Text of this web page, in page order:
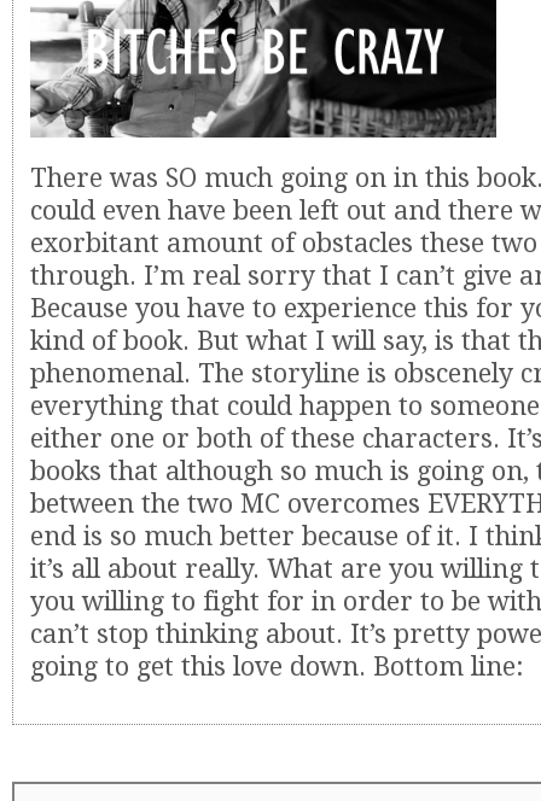
There was SO much going on in this
could even have been left out and there
exorbitant amount of obstacles these
through. I’m real sorry that I can’t give
Because you have to experience this for
kind of book. But what I will say, is that
phenomenal. The storyline is obscenely
everything that could happen to
either one or both of these characters.
books that although so much is going on,
between the two MC overcomes
end is so much better because of it. I
it’s all about really. What are you willing
you willing to fight for in order to be
can’t stop thinking about. It’s pretty
going to get this love down. Bottom line: